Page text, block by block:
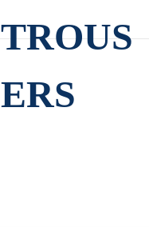
TROUS
ERS